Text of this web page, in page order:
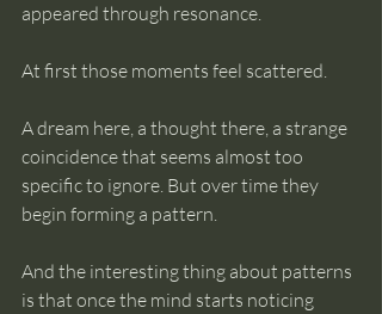
appeared through resonance.
At first those moments feel scattered.
A dream here, a thought there, a strange
coincidence that seems almost too
specific to ignore. But over time they
begin forming a pattern.
And the interesting thing about patterns
is that once the mind starts noticing